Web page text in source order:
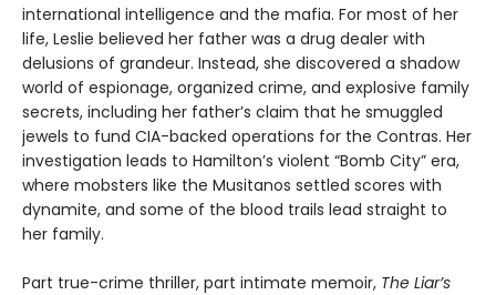
international intelligence and the mafia. For most of her
life, Leslie believed her father was a drug dealer with
delusions of grandeur. Instead, she discovered a shadow
world of espionage, organized crime, and explosive family
secrets, including her father’s claim that he smuggled
jewels to fund CIA-backed operations for the Contras. Her
investigation leads to Hamilton’s violent “Bomb City” era,
where mobsters like the Musitanos settled scores with
dynamite, and some of the blood trails lead straight to
her family.
Part true-crime thriller, part intimate memoir, The Liar’s